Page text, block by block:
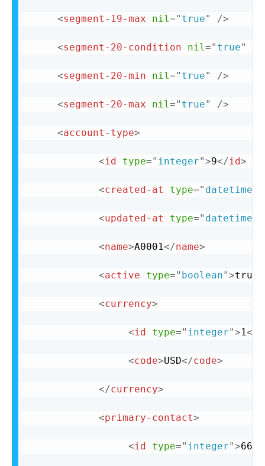
<segment-19-max nil=" true" />
<segment-20-condition nil=" true"
<segment-20-min nil=" true" />
<segment-20-max nil=" true" />
<account-type>
<id type=" integer">9</id>
<created-at type=" datetime
<updated-at type=" datetime
<name>A0001</name>
<active type=" boolean">true
<currency>
<id type=" integer">1</
<code>USD</code>
</currency>
<primary-contact>
<id type=" integer">66